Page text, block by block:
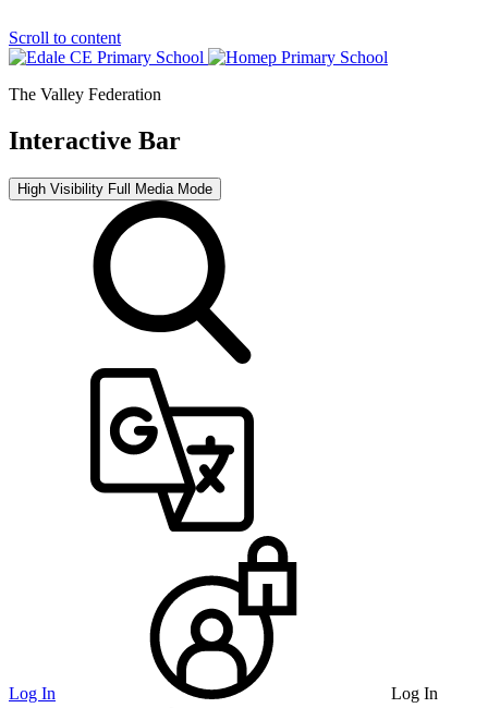
Scroll to content
The Valley Federation
Interactive Bar
High Visibility Full Media Mode
Log In Log In